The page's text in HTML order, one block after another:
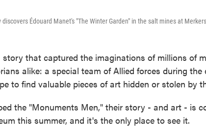
discovers Édouard Manet's "The Winter Garden" in the salt mines at
story that captured the imaginations of millions of
alike: a special team of Allied forces during
to find valuable pieces of art hidden or stolen by
the "Monuments Men," their story - and art - is
this summer, and it's the only place to see it.